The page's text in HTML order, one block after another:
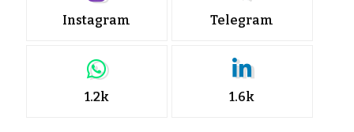
Instagram Telegram
1.2k 1.6k